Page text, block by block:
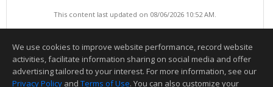
This content last updated on 08/06/2026 10:52 AM.
We use cookies to improve website performance, record website
activities, facilitate information sharing on social media and offer
advertising tailored to your interest. For more information, see our
Privacy Policy and Terms of Use. You can also customize your